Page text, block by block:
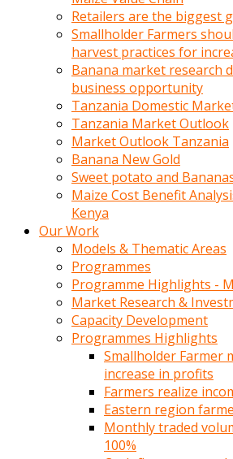
Retailers are the biggest
Smallholder Farmers
harvest practices for
Banana market research
business opportunity
Tanzania Domestic
Tanzania Market Outlook
Market Outlook Tanzania
Banana New Gold
Sweet potato and
Maize Cost Benefit
Kenya
Our Work
Models & Thematic Areas
Programmes
Programme Highlights -
Market Research &
Capacity Development
Programmes Highlights
Smallholder Farmer
increase in profits
Farmers realize
Eastern region
Monthly traded
100%